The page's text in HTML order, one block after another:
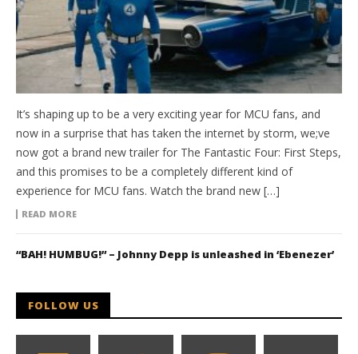
It’s shaping up to be a very exciting year for MCU fans, and
now in a surprise that has taken the internet by storm, we;ve
now got a brand new trailer for The Fantastic Four: First Steps,
and this promises to be a completely different kind of
experience for MCU fans. Watch the brand new […]
READ MORE
“BAH! HUMBUG!” – Johnny Depp is unleashed in ‘Ebenezer’
FOLLOW US